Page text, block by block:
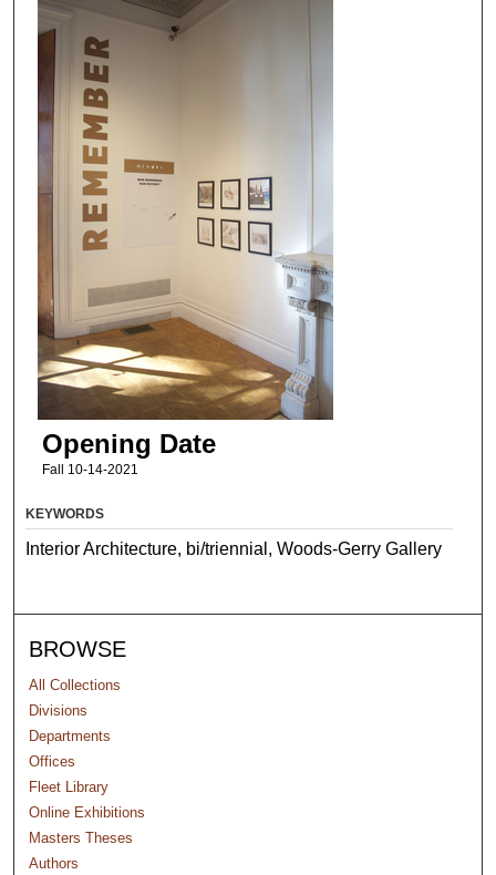
Opening Date
Fall 10-14-2021
KEYWORDS
Interior Architecture, bi/triennial, Woods-Gerry Gallery
BROWSE
All Collections
Divisions
Departments
Offices
Fleet Library
Online Exhibitions
Masters Theses
Authors